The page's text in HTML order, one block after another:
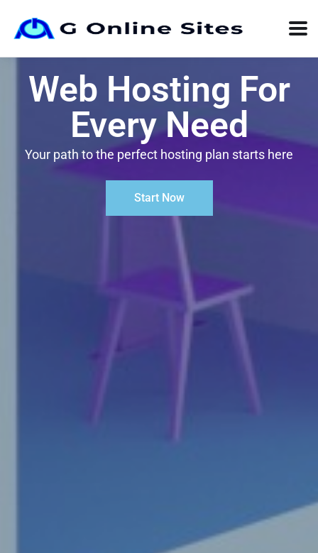
Web Hosting For
Every Need
Your path to the perfect hosting plan starts here
Start Now